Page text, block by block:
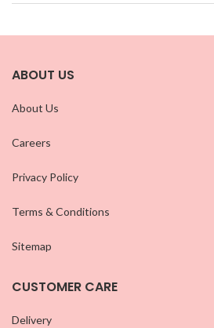
ABOUT US
About Us
Careers
Privacy Policy
Terms & Conditions
Sitemap
CUSTOMER CARE
Delivery